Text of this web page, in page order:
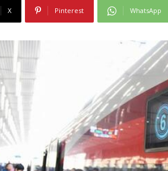
X Pinterest WhatsApp